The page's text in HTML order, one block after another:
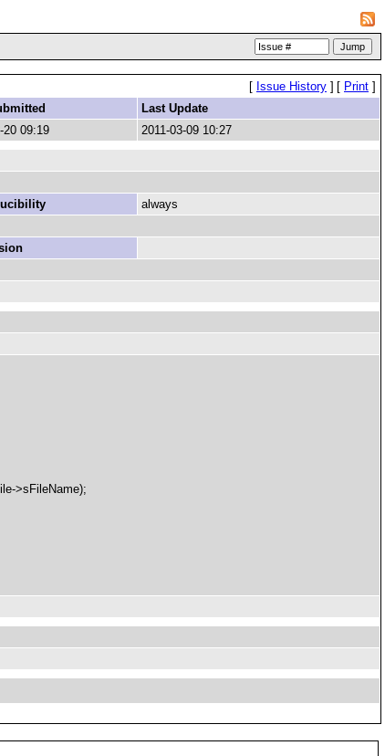
[ Issue History ] [ Print ]
Last Update
20 09:19 2011-03-09 10:27
always
>sFileName);